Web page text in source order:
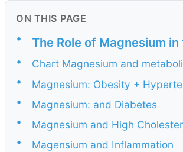
ON THIS PAGE
• The Role of Magnesium
•
Chart Magnesium and
•
Magnesium: Obesity +
•
Magnesium: and Diabetes
•
Magnesium and High
•
Magensium and Inflammation